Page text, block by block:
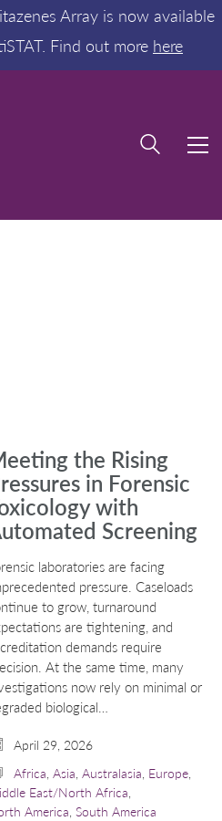
Array is now available
Find out more here
the Rising
in Forensic
with
Screening
laboratories are facing
pressure. Caseloads
to grow, turnaround
are tightening, and
demands require
At the same time, many
now rely on minimal or
biological…
April 29, 2026
Africa ,Asia ,Australasia Europe
East/North Africa
America ,South America